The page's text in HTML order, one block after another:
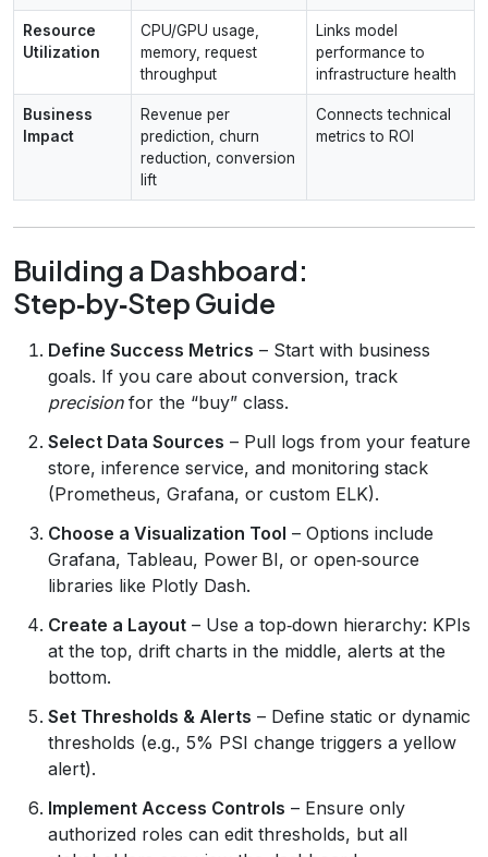
Resource
Utilization
CPU/GPU usage,
memory, request
throughput
Links model
performance to
infrastructure health
Business
Impact
Revenue per
prediction, churn
reduction, conversion
lift
Connects technical
metrics to ROI
Building a Dashboard:
Step‑by‑Step Guide
Define Success Metrics – Start with business
goals. If you care about conversion, track
precisionfor the “buy” class.
Select Data Sources – Pull logs from your feature
store, inference service, and monitoring stack
(Prometheus, Grafana, or custom ELK).
Choose a Visualization Tool – Options include
Grafana, Tableau, Power BI, or open‑source
libraries like Plotly Dash.
Create a Layout – Use a top‑down hierarchy: KPIs
at the top, drift charts in the middle, alerts at the
bottom.
Set Thresholds & Alerts – Define static or dynamic
thresholds (e.g., 5% PSI change triggers a yellow
alert).
Implement Access Controls – Ensure only
authorized roles can edit thresholds, but all